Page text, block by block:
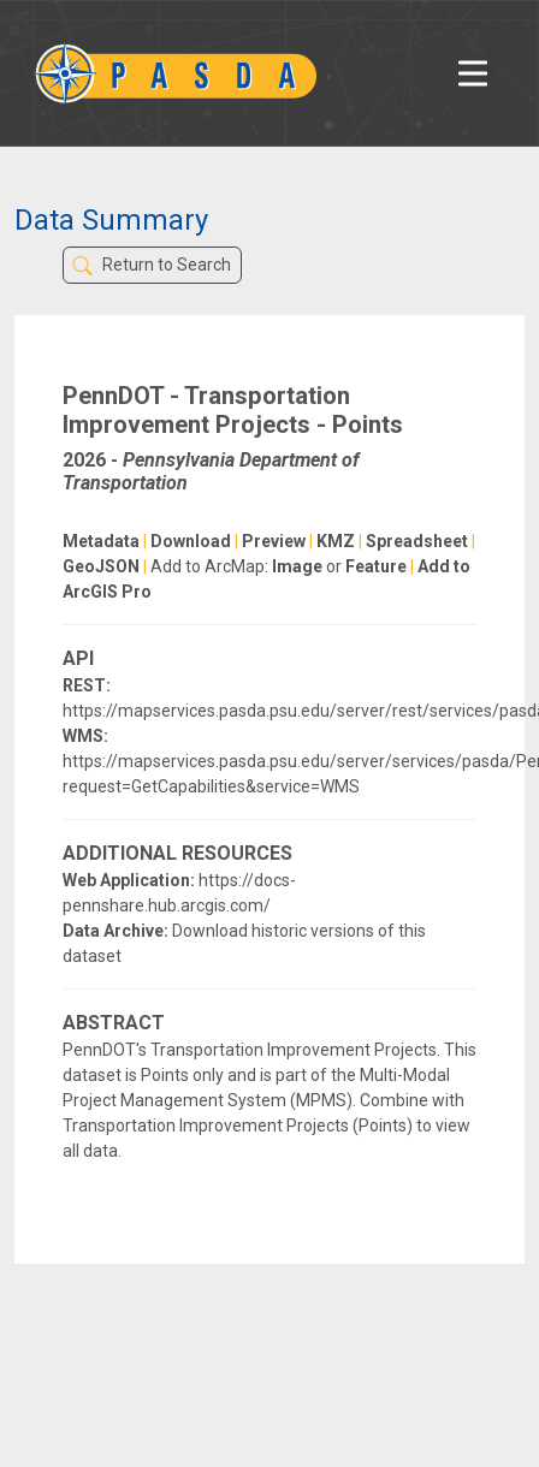
Data Summary
Return to Search
PennDOT - Transportation
Improvement Projects - Points
2026 - Pennsylvania Department of
Transportation
Metadata Download Preview KMZ Spreadsheet
GeoJSON
Add to ArcMap: Imageor Feature Add to
ArcGIS Pro
API
REST:
https://mapservices.pasda.psu.edu/server/rest/services/
WMS:
https://mapservices.pasda.psu.edu/server/services/pasda/
request=GetCapabilities&service=WMS
ADDITIONAL RESOURCES
Web Application: https://docs-
pennshare.hub.arcgis.com/
Data Archive: Download historic versions of this
dataset
ABSTRACT
PennDOT's Transportation Improvement Projects. This
dataset is Points only and is part of the Multi-Modal
Project Management System (MPMS). Combine with
Transportation Improvement Projects (Points) to view
all data.